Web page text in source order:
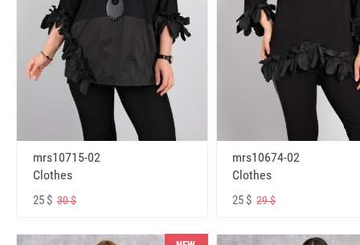
mrs10715-02
Clothes
25 $ 30 $
mrs10674-02
Clothes
25 $29 $